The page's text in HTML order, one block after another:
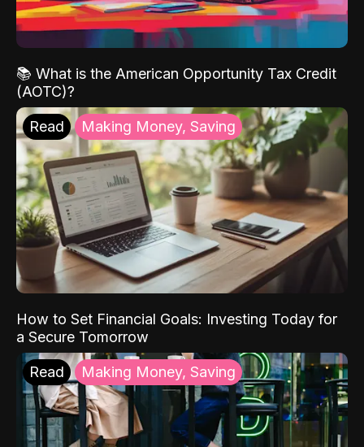
📚 What is the American Opportunity Tax Credit
(AOTC)?
Read Making Money, Saving
How to Set Financial Goals: Investing Today for
a Secure Tomorrow
Read Making Money, Saving